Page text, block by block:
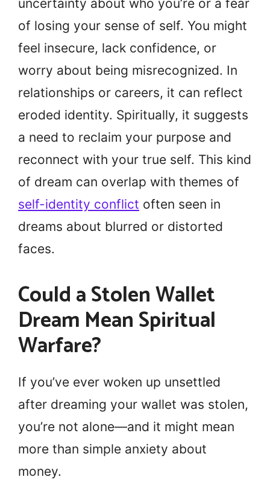
uncertainty about who you’re or a fear
of losing your sense of self. You might
feel insecure, lack confidence, or
worry about being misrecognized. In
relationships or careers, it can reflect
eroded identity. Spiritually, it suggests
a need to reclaim your purpose and
reconnect with your true self. This kind
of dream can overlap with themes of
self-identity conflict often seen in
dreams about blurred or distorted
faces.
Could a Stolen Wallet
Dream Mean Spiritual
Warfare?
If you’ve ever woken up unsettled
after dreaming your wallet was stolen,
you’re not alone—and it might mean
more than simple anxiety about
money.